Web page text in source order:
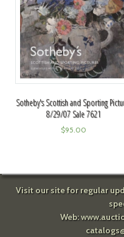
Sotheby's Scottish and Sporting
8/29/07 Sale 7621
$95.00
Visit our site for regular
Web: